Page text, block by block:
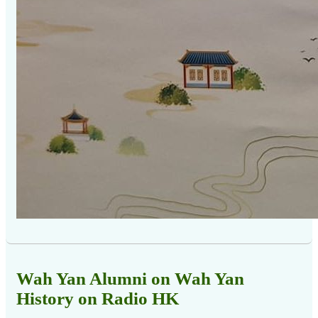
Wah Yan Alumni on Wah Yan
History on Radio HK